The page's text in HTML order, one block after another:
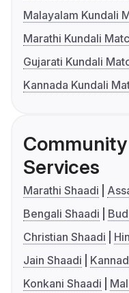
Malayalam Kundali
Marathi Kundali
Gujarati Kundali
Kannada Kundali
Services
Marathi Shaadi
Bengali Shaadi
Christian Shaadi
Jain Shaadi
Konkani Shaadi